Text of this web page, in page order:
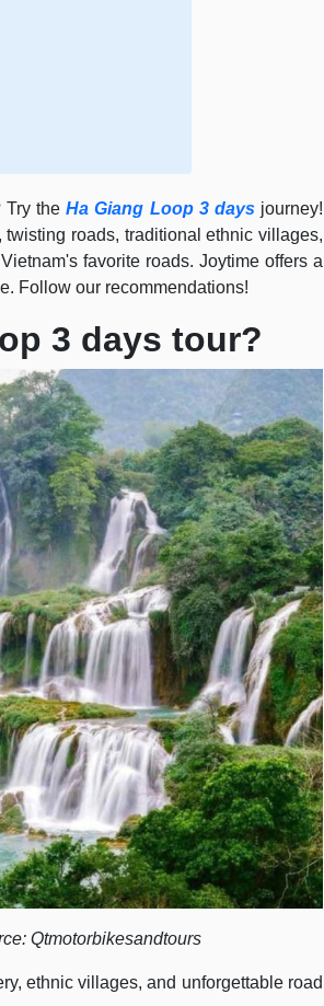
Try theHa Giang Loop 3 daysjourney!
roads, traditional ethnic villages,
favorite roads. Joytime offers a
Follow our recommendations!
3 days tour?
Qtmotorbikesandtours
ethnic villages, and unforgettable road